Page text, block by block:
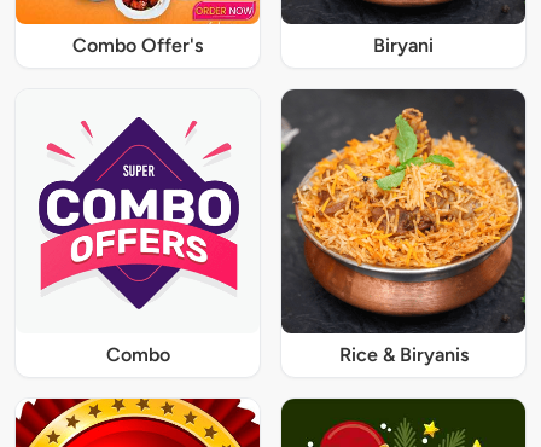
Combo Offer's Biryani
Combo Rice & Biryanis